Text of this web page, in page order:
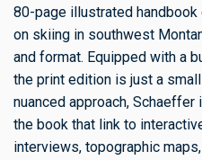
80-page illustrated
on skiing in southwest
and format. Equipped with a
the print edition is just a
nuanced approach,
the book that link to
interviews, topographic